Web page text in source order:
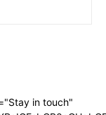
in touch"